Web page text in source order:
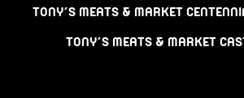
TONY’S MEATS & MARKET
TONY’S MEATS & MARKET